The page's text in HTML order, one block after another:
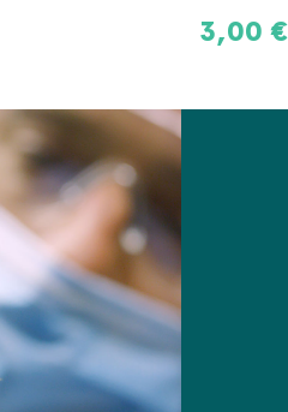
8,00 €